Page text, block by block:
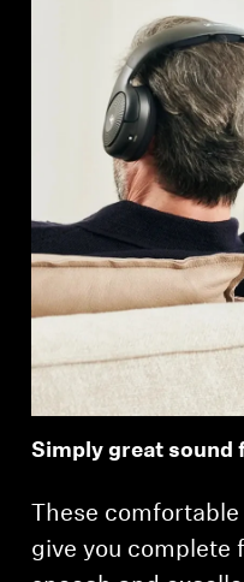
Simply great sound
These
give you complete